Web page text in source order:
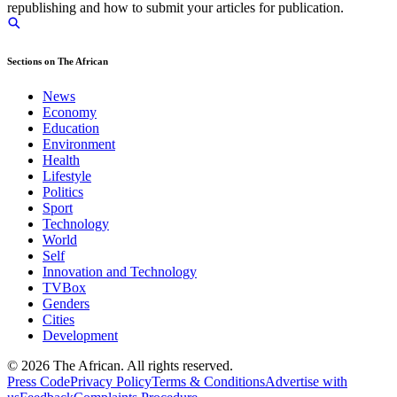
republishing and how to submit your articles for publication.
Sections on The African
News
Economy
Education
Environment
Health
Lifestyle
Politics
Sport
Technology
World
Self
Innovation and Technology
TVBox
Genders
Cities
Development
© 2026 The African. All rights reserved.
Press CodePrivacy PolicyTerms & ConditionsAdvertise with